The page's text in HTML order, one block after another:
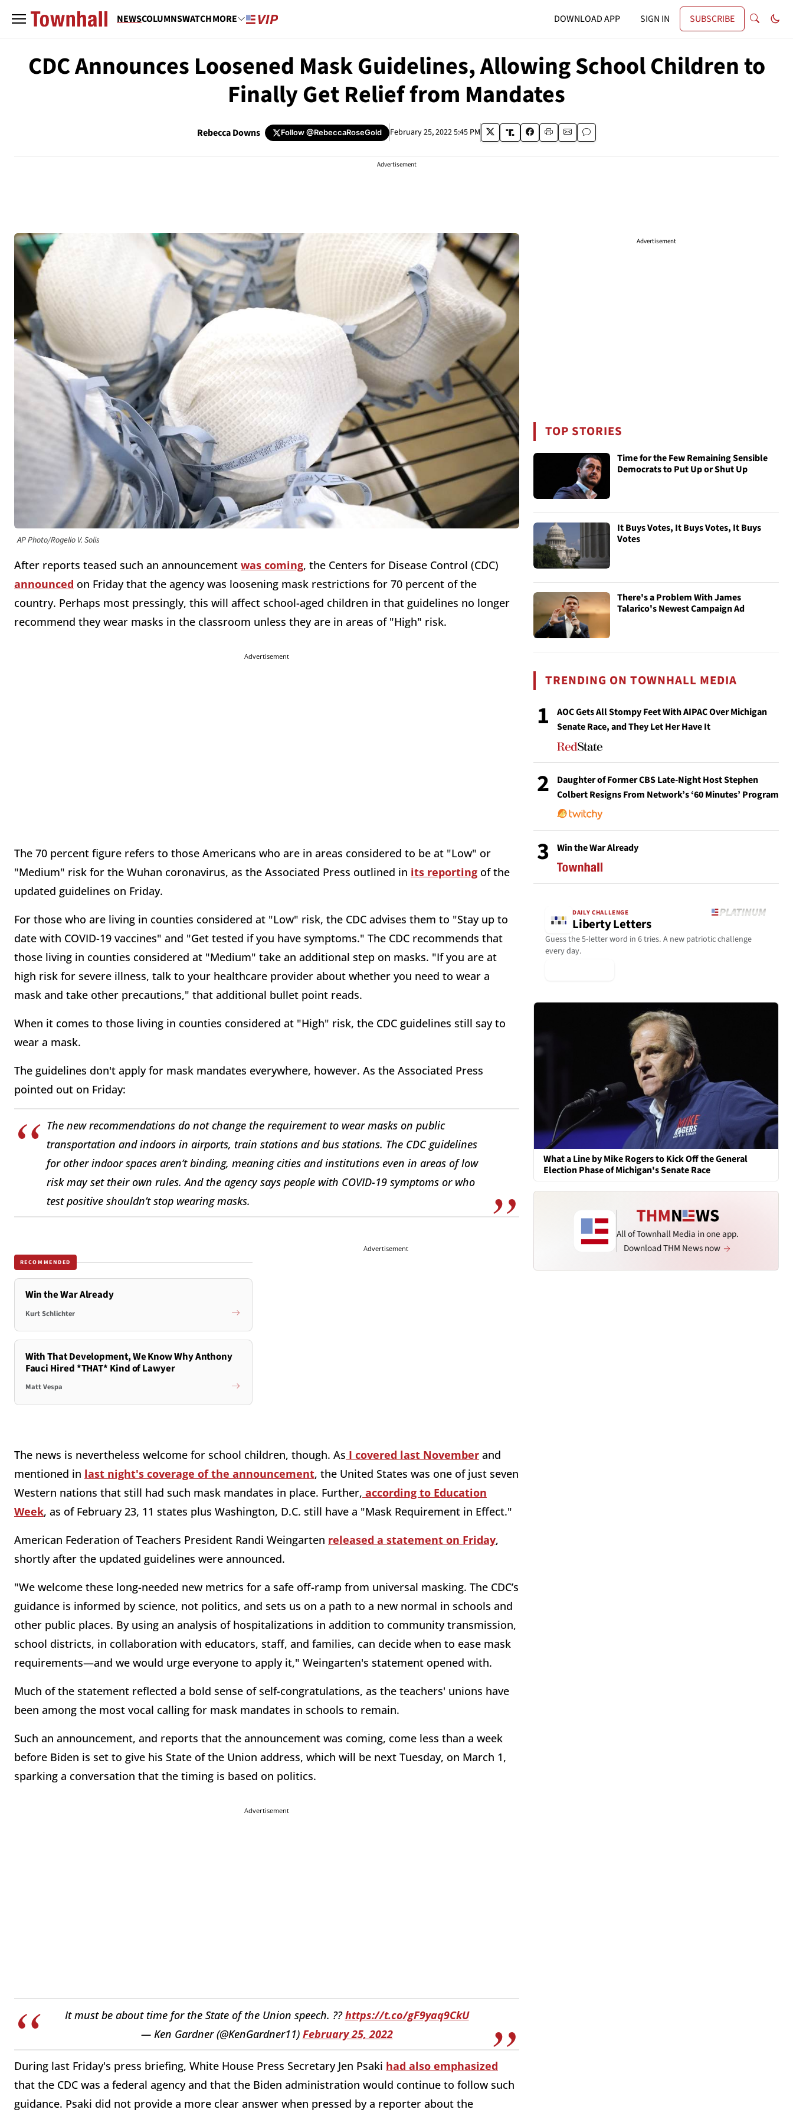
NEWSCOLUMNSWATCHMORE DOWNLOAD APP SIGN IN SUBSCRIBE
CDC Announces Loosened Mask Guidelines, Allowing School Children to
Finally Get Relief from Mandates
Rebecca Downs Follow@RebeccaRoseGold February 25, 2022 5:45 PM
Advertisement
AP Photo/Rogelio V. Solis
After reports teased such an announcement was coming, the Centers for Disease Control (CDC)
announced on Friday that the agency was loosening mask restrictions for 70 percent of the
country. Perhaps most pressingly, this will affect school-aged children in that guidelines no longer
recommend they wear masks in the classroom unless they are in areas of "High" risk.
Advertisement
The 70 percent figure refers to those Americans who are in areas considered to be at "Low" or
"Medium" risk for the Wuhan coronavirus, as the Associated Press outlined in its reporting of the
updated guidelines on Friday.
For those who are living in counties considered at "Low" risk, the CDC advises them to "Stay up to
date with COVID-19 vaccines" and "Get tested if you have symptoms." The CDC recommends that
those living in counties considered at "Medium" take an additional step on masks. "If you are at
high risk for severe illness, talk to your healthcare provider about whether you need to wear a
mask and take other precautions," that additional bullet point reads.
When it comes to those living in counties considered at "High" risk, the CDC guidelines still say to
wear a mask.
The guidelines don't apply for mask mandates everywhere, however. As the Associated Press
pointed out on Friday:
The new recommendations do not change the requirement to wear masks on public
transportation and indoors in airports, train stations and bus stations. The CDC guidelines
for other indoor spaces aren’t binding, meaning cities and institutions even in areas of low
risk may set their own rules. And the agency says people with COVID-19 symptoms or who
test positive shouldn’t stop wearing masks.
RECOMMENDED
Win the War Already
Kurt Schlichter
With That Development, We Know Why Anthony
Fauci Hired *THAT* Kind of Lawyer
Matt Vespa
Advertisement
The news is nevertheless welcome for school children, though. As I covered last November and
mentioned in last night's coverage of the announcement, the United States was one of just seven
Western nations that still had such mask mandates in place. Further, according to Education
Week, as of February 23, 11 states plus Washington, D.C. still have a "Mask Requirement in Effect."
American Federation of Teachers President Randi Weingarten released a statement on Friday,
shortly after the updated guidelines were announced.
"We welcome these long-needed new metrics for a safe off-ramp from universal masking. The CDC’s
guidance is informed by science, not politics, and sets us on a path to a new normal in schools and
other public places. By using an analysis of hospitalizations in addition to community transmission,
school districts, in collaboration with educators, staff, and families, can decide when to ease mask
requirements—and we would urge everyone to apply it," Weingarten's statement opened with.
Much of the statement reflected a bold sense of self-congratulations, as the teachers' unions have
been among the most vocal calling for mask mandates in schools to remain.
Such an announcement, and reports that the announcement was coming, come less than a week
before Biden is set to give his State of the Union address, which will be next Tuesday, on March 1,
sparking a conversation that the timing is based on politics.
Advertisement
It must be about time for the State of the Union speech. ??https://t.co/gF9yaq9CkU
— Ken Gardner (@KenGardner11) February 25, 2022
During last Friday's press briefing, White House Press Secretary Jen Psaki had also emphasized
that the CDC was a federal agency and that the Biden administration would continue to follow such
guidance. Psaki did not provide a more clear answer when pressed by a reporter about the
Advertisement
TOP STORIES
Time for the Few Remaining Sensible
Democrats to Put Up or Shut Up
It Buys Votes, It Buys Votes, It Buys
Votes
There's a Problem With James
Talarico's Newest Campaign Ad
TRENDING ON TOWNHALL MEDIA
1
AOC Gets All Stompy Feet With AIPAC Over Michigan
Senate Race, and They Let Her Have It
2
Daughter of Former CBS Late-Night Host Stephen
Colbert Resigns From Network’s ‘60 Minutes’ Program
3 Win the War Already
DAILY CHALLENGE
Liberty Letters
Guess the 5-letter word in 6 tries. A new patriotic challenge
every day.
What a Line by Mike Rogers to Kick Off the General
Election Phase of Michigan's Senate Race
All of Townhall Media in one app.
Download THM News now